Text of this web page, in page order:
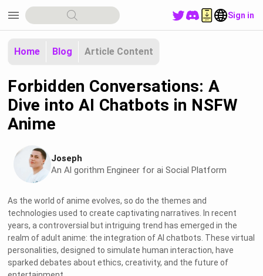
menu Sign in
Home Blog Article Content
Forbidden Conversations: A
Dive into AI Chatbots in NSFW
Anime
Joseph
An Al gorithm Engineer for ai Social Platform
As the world of anime evolves, so do the themes and
technologies used to create captivating narratives. In recent
years, a controversial but intriguing trend has emerged in the
realm of adult anime: the integration of AI chatbots. These virtual
personalities, designed to simulate human interaction, have
sparked debates about ethics, creativity, and the future of